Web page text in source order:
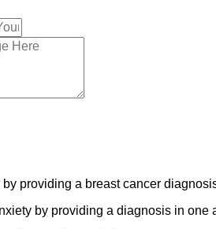
providing a breast cancer
by providing a diagnosis in one